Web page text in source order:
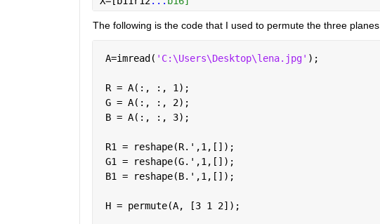
The following is the code that I used to permute the three planes.
A=imread( 'C:\Users\Desktop\lena.jpg' );
R = A(:, :, 1);
G = A(:, :, 2);
B = A(:, :, 3);
R1 = reshape(R.',1,[]);
G1 = reshape(G.',1,[]);
B1 = reshape(B.',1,[]);
H = permute(A, [3 1 2]);